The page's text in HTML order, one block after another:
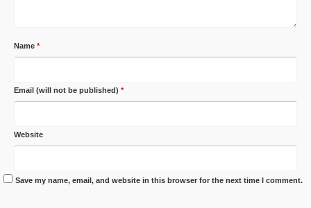
Name *
Email (will not be published) *
Website
Save my name, email, and website in this browser for the next time I comment.